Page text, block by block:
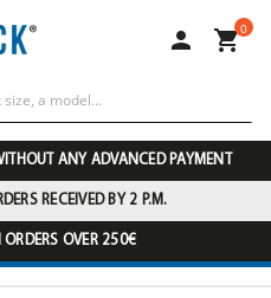
 0
ANY ADVANCED PAYMENT
RECEIVED BY 2 P.M.
ORDERS OVER 250€